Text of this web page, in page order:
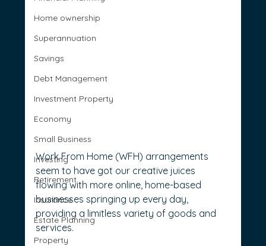
Home ownership
Superannuation
Savings
Debt Management
Investment Property
Economy
Small Business
Investing
Retirement
Insurance
Estate Planning
Property
Work From Home (WFH) arrangements
seem to have got our creative juices
flowing with more online, home-based
businesses springing up every day,
providing a limitless variety of goods and
services.